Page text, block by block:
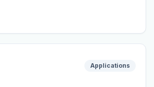
Applications